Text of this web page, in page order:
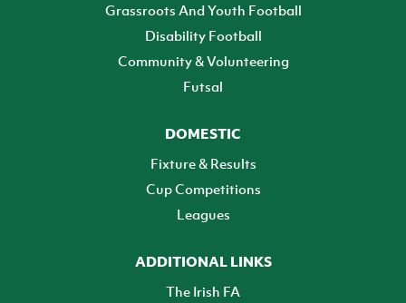
Grassroots And Youth Football
Disability Football
Community & Volunteering
Futsal
DOMESTIC
Fixture & Results
Cup Competitions
Leagues
ADDITIONAL LINKS
The Irish FA